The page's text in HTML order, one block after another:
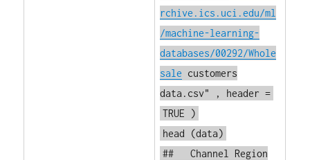
rchive.ics.uci.edu/ml
/machine-learning-
databases/00292/Whole
sale customers
data.csv"
, header =
TRUE
)
head
(data)
## Channel Region